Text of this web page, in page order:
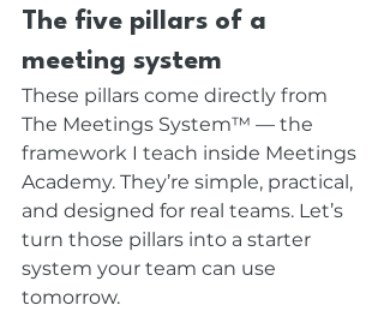
The five pillars of a
meeting system
These pillars come directly from
The Meetings System™ — the
framework I teach inside Meetings
Academy. They’re simple, practical,
and designed for real teams. Let’s
turn those pillars into a starter
system your team can use
tomorrow.